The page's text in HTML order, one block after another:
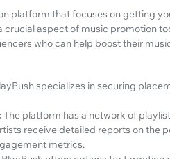
platform that focuses on getting
crucial aspect of music promotion
who can help boost their
specializes in securing
The platform has a network of
receive detailed reports on the
metrics.